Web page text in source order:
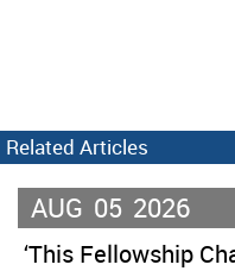
Related Articles
AUG 05 2026
‘This Fellowship